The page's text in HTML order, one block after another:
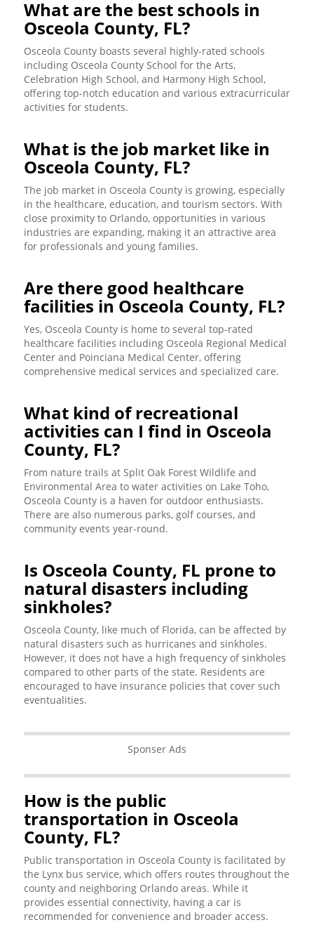
What are the best schools in
Osceola County, FL?
Osceola County boasts several highly-rated schools
including Osceola County School for the Arts,
Celebration High School, and Harmony High School,
offering top-notch education and various extracurricular
activities for students.
What is the job market like in
Osceola County, FL?
The job market in Osceola County is growing, especially
in the healthcare, education, and tourism sectors. With
close proximity to Orlando, opportunities in various
industries are expanding, making it an attractive area
for professionals and young families.
Are there good healthcare
facilities in Osceola County, FL?
Yes, Osceola County is home to several top-rated
healthcare facilities including Osceola Regional Medical
Center and Poinciana Medical Center, offering
comprehensive medical services and specialized care.
What kind of recreational
activities can I find in Osceola
County, FL?
From nature trails at Split Oak Forest Wildlife and
Environmental Area to water activities on Lake Toho,
Osceola County is a haven for outdoor enthusiasts.
There are also numerous parks, golf courses, and
community events year-round.
Is Osceola County, FL prone to
natural disasters including
sinkholes?
Osceola County, like much of Florida, can be affected by
natural disasters such as hurricanes and sinkholes.
However, it does not have a high frequency of sinkholes
compared to other parts of the state. Residents are
encouraged to have insurance policies that cover such
eventualities.
Sponser Ads
How is the public
transportation in Osceola
County, FL?
Public transportation in Osceola County is facilitated by
the Lynx bus service, which offers routes throughout the
county and neighboring Orlando areas. While it
provides essential connectivity, having a car is
recommended for convenience and broader access.